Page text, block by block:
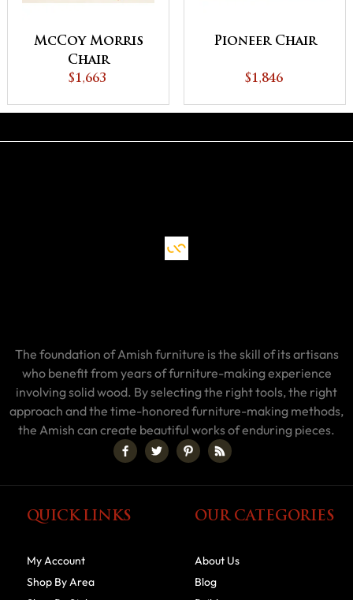
McCoy Morris
Chair
$1,663
Pioneer Chair
$1,846
The foundation of Amish furniture is the skill of its artisans
who benefit from years of furniture-making experience
involving solid wood. By selecting the right tools, the right
approach and the time-honored furniture-making methods,
the Amish can create beautiful works of enduring pieces.
QUICK LINKS
My Account
Shop By Area
OUR CATEGORIES
About Us
Blog